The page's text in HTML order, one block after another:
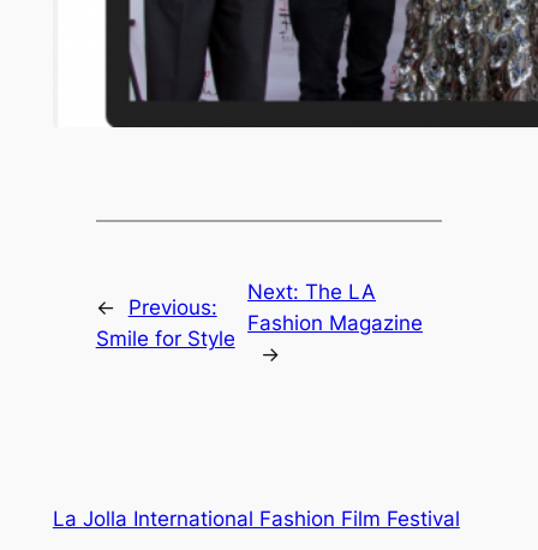
←
Previous:
Smile for Style
Next:The LA
Fashion Magazine
→
La Jolla International Fashion Film Festival